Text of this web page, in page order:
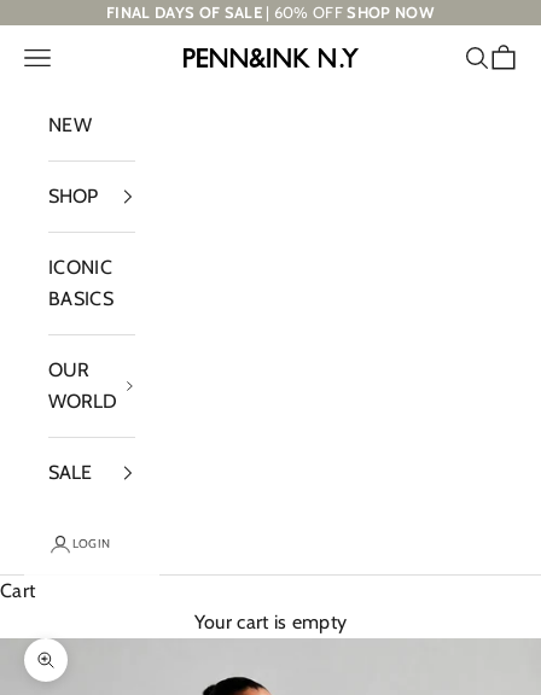
Skip to contentFINAL DAYS OF SALE | 60% OFFSHOP NOW
PENN&INK N.Y
Navigation menu Search
Cart
NEW
SHOP
ICONIC
BASICS
OUR
WORLD
SALE
LOGIN
Cart
Your cart is empty
Zoom picture